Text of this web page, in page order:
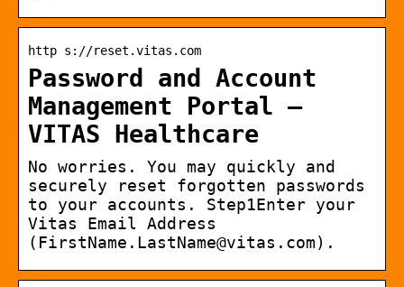
http s://reset.vitas.com
Password and Account
Management Portal –
VITAS Healthcare
No worries. You may quickly and
securely reset forgotten passwords
to your accounts. Step1Enter your
Vitas Email Address
(FirstName.LastName@vitas.com).